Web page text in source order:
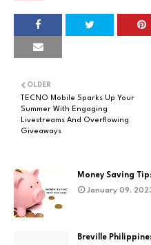
OLDER
TECNO Mobile Sparks Up Your
Summer With Engaging
Livestreams And Overflowing
Giveaways
Money Saving
January 09,
Breville